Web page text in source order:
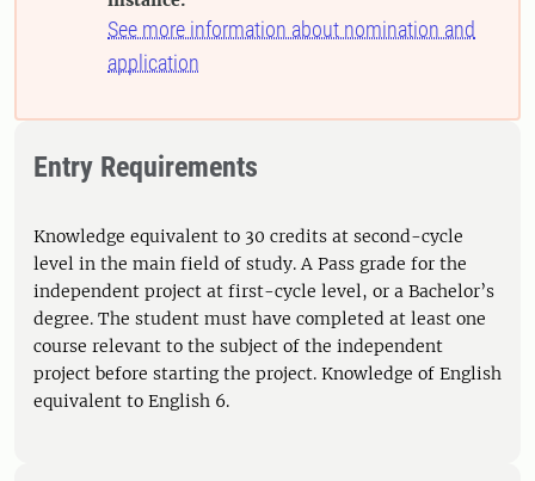
See more information about nomination and
application
Entry Requirements
Knowledge equivalent to 30 credits at second-cycle
level in the main field of study. A Pass grade for the
independent project at first-cycle level, or a Bachelor’s
degree. The student must have completed at least one
course relevant to the subject of the independent
project before starting the project. Knowledge of English
equivalent to English 6.